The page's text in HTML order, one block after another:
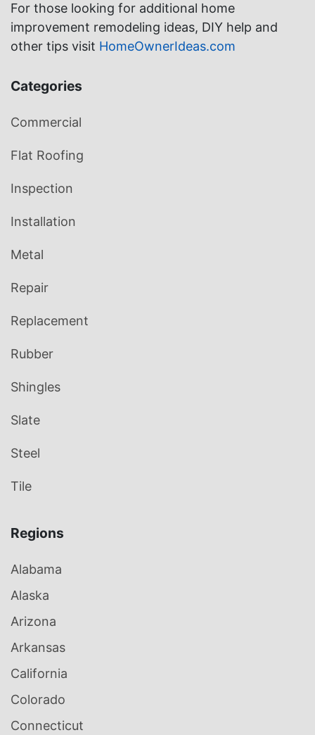
For those looking for additional home
improvement remodeling ideas, DIY help and
other tips visit HomeOwnerIdeas.com
Categories
Commercial
Flat Roofing
Inspection
Installation
Metal
Repair
Replacement
Rubber
Shingles
Slate
Steel
Tile
Regions
Alabama
Alaska
Arizona
Arkansas
California
Colorado
Connecticut